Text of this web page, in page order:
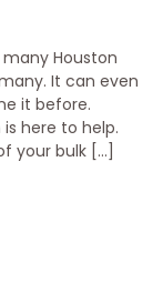
Houston
It can even
it before.
here to help.
your bulk […]